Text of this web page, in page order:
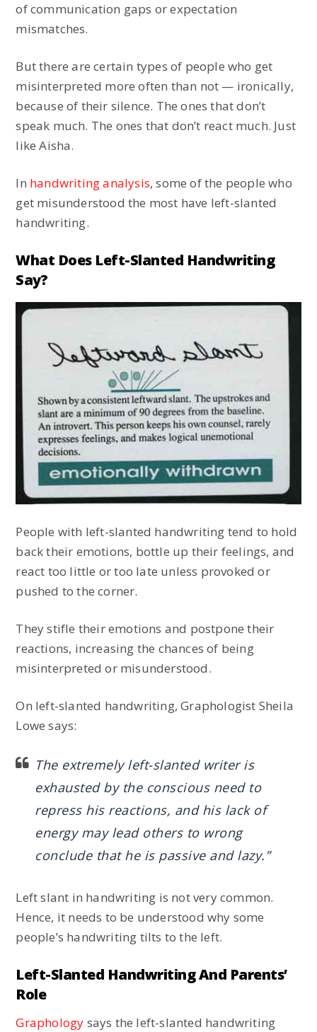
of communication gaps or expectation
mismatches.
But there are certain types of people who get
misinterpreted more often than not — ironically,
because of their silence. The ones that don’t
speak much. The ones that don’t react much. Just
like Aisha.
In handwriting analysis, some of the people who
get misunderstood the most have left-slanted
handwriting.
What Does Left-Slanted Handwriting
Say?
People with left-slanted handwriting tend to hold
back their emotions, bottle up their feelings, and
react too little or too late unless provoked or
pushed to the corner.
They stifle their emotions and postpone their
reactions, increasing the chances of being
misinterpreted or misunderstood.
On left-slanted handwriting, Graphologist Sheila
Lowe says:
The extremely left-slanted writer is
exhausted by the conscious need to
repress his reactions, and his lack of
energy may lead others to wrong
conclude that he is passive and lazy.”
Left slant in handwriting is not very common.
Hence, it needs to be understood why some
people’s handwriting tilts to the left.
Left-Slanted Handwriting And Parents’
Role
Graphology says the left-slanted handwriting